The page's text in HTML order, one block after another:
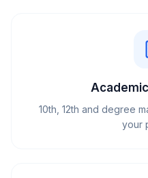
10th, 12th and degree
your